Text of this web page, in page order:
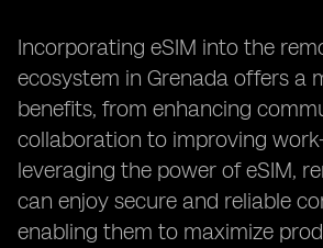
Incorporating eSIM into the
ecosystem in Grenada offers a
benefits, from enhancing
collaboration to improving
leveraging the power of eSIM,
can enjoy secure and reliable
enabling them to maximize